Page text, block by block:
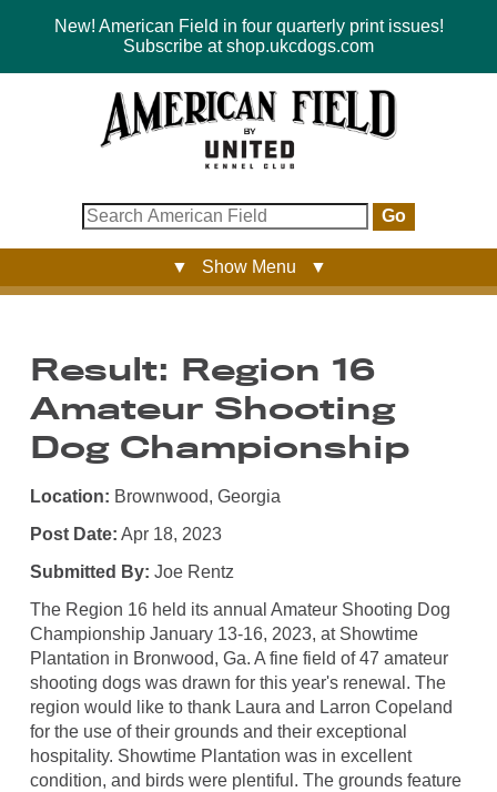
New! American Field in four quarterly print issues!
Subscribe at shop.ukcdogs.com
Go
▼ Show Menu ▼
Result: Region 16
Amateur Shooting
Dog Championship
Location: Brownwood, Georgia
Post Date: Apr 18, 2023
Submitted By: Joe Rentz
The Region 16 held its annual Amateur Shooting Dog
Championship January 13-16, 2023, at Showtime
Plantation in Bronwood, Ga. A fine field of 47 amateur
shooting dogs was drawn for this year's renewal. The
region would like to thank Laura and Larron Copeland
for the use of their grounds and their exceptional
hospitality. Showtime Plantation was in excellent
condition, and birds were plentiful. The grounds feature